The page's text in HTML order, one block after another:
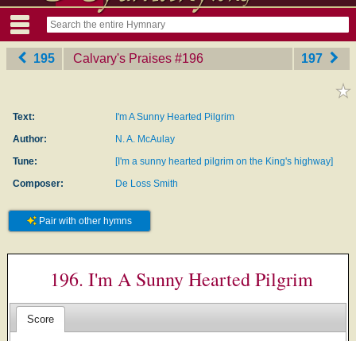
195 Calvary's Praises ‎#196 197
Text:
I'm A Sunny Hearted Pilgrim
Author:
N. A. McAulay
Tune:
[I'm a sunny hearted pilgrim on the King's highway]
Composer:
De Loss Smith
Pair with other hymns
196. I'm A Sunny Hearted Pilgrim
Score